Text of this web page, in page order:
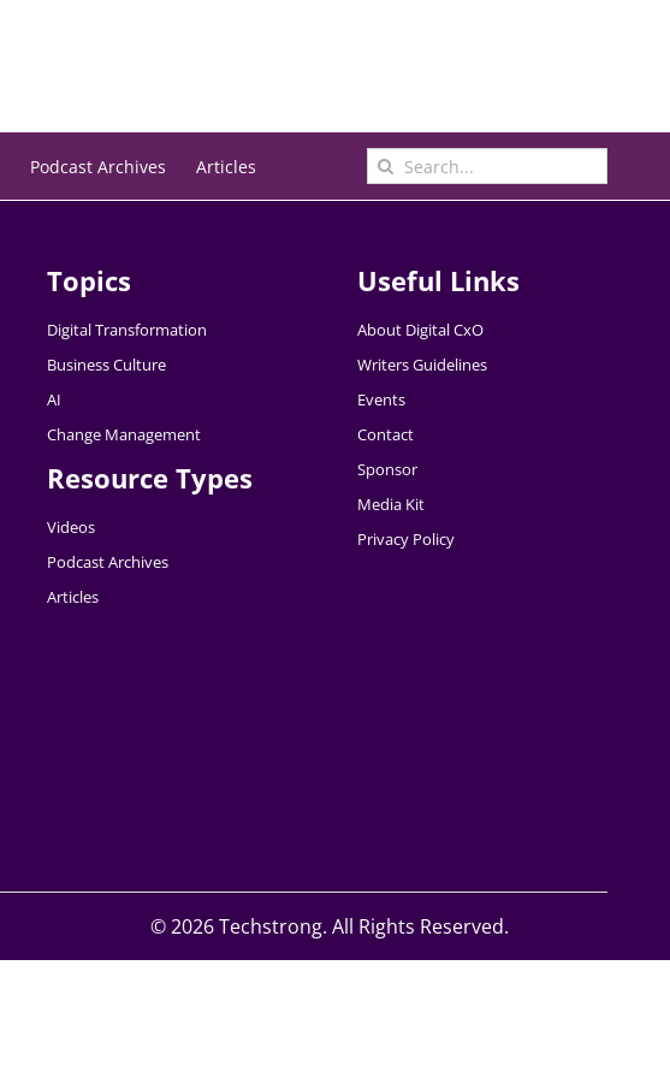
Podcast Archives Articles
Search
for:
Topics
Digital Transformation
Business Culture
AI
Change Management
Resource Types
Videos
Podcast Archives
Articles
Useful Links
About Digital CxO
Writers Guidelines
Events
Contact
Sponsor
Media Kit
Privacy Policy
©2026 Techstrong. All Rights Reserved.